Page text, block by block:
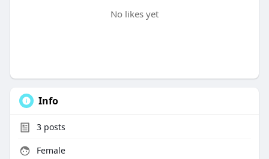
No likes yet
Info
3posts
Female